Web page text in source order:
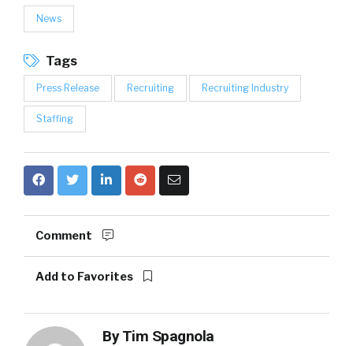
News
Tags
Press Release Recruiting Recruiting Industry
Staffing
Comment
Add to Favorites
ByTim Spagnola